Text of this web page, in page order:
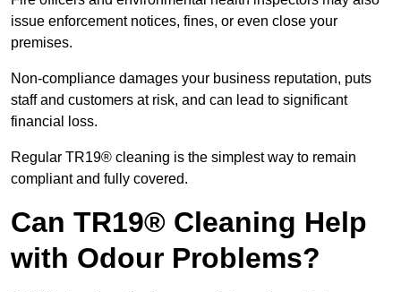
issue enforcement notices, fines, or even close your
premises.
Non-compliance damages your business reputation, puts
staff and customers at risk, and can lead to significant
financial loss.
Regular TR19® cleaning is the simplest way to remain
compliant and fully covered.
Can TR19® Cleaning Help
with Odour Problems?